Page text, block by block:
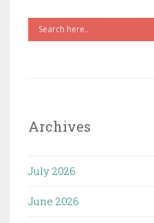
Archives
July 2026
June 2026